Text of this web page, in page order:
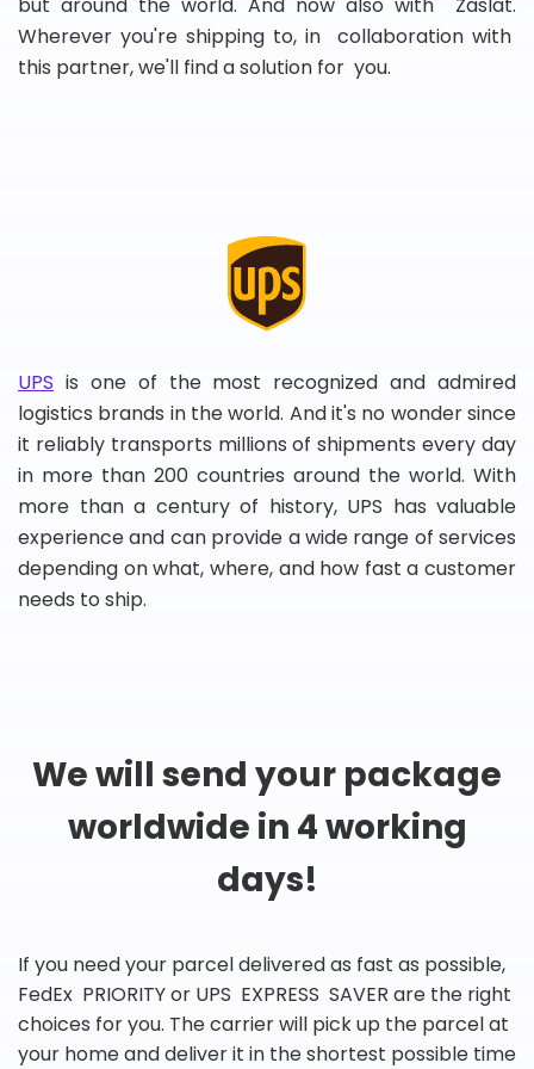
Wherever you're shipping to, in collaboration with
this partner, we'll find a solution for you.
UPS is one of the most recognized and admired
logistics brands in the world. And it's no wonder since
it reliably transports millions of shipments every day
in more than 200 countries around the world. With
more than a century of history, UPS has valuable
experience and can provide a wide range of services
depending on what, where, and how fast a customer
needs to ship.
We will send your package
worldwide in 4 working
days!
If you need your parcel delivered as fast as possible,
FedEx PRIORITY or UPS EXPRESS SAVER are the right
choices for you. The carrier will pick up the parcel at
your home and deliver it in the shortest possible time